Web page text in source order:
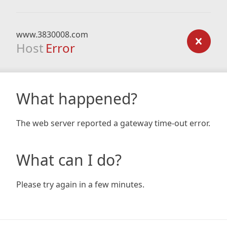
www.3830008.com
Host Error
What happened?
The web server reported a gateway time-out error.
What can I do?
Please try again in a few minutes.